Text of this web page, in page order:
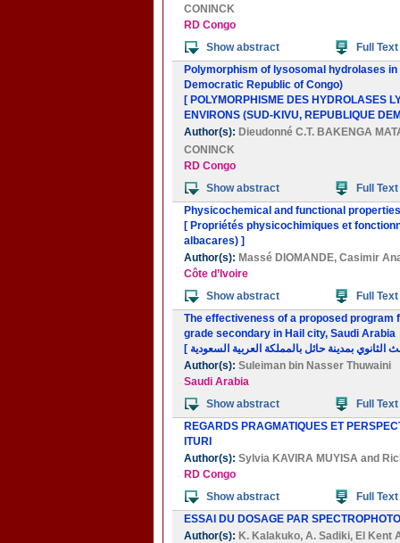
CONINCK
RD Congo
Show abstract
Full Text
Polymorphism of lysosomal hydrolases
Democratic Republic of Congo)
[ POLYMORPHISME DES HYDROLASES
ENVIRONS (SUD-KIVU, REPUBLIQUE
Author(s): Dieudonné C.T. BAKENGA
CONINCK
RD Congo
Show abstract
Full Text
Physicochemical and functional
[ Propriétés physicochimiques et
albacares) ]
Author(s): Massé DIOMANDE, Casimir
Côte d’Ivoire
Show abstract
Full Text
The effectiveness of a proposed
grade secondary in Hail city, Saudi Arabia
Author(s): Suleiman bin Nasser Thuwaini
Saudi Arabia
Show abstract
Full Text
REGARDS PRAGMATIQUES ET
ITURI
Author(s): Sylvia KAVIRA MUYISA and
RD Congo
Show abstract
Full Text
ESSAI DU DOSAGE PAR
Author(s): K. Kalakuko, A. Sadiki, El Kent